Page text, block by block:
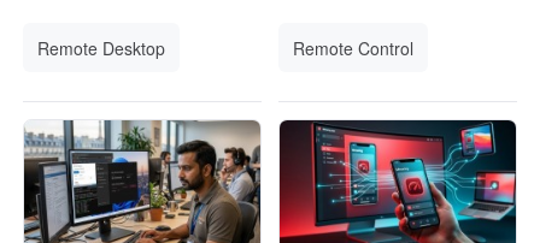
Remote Desktop Remote Control